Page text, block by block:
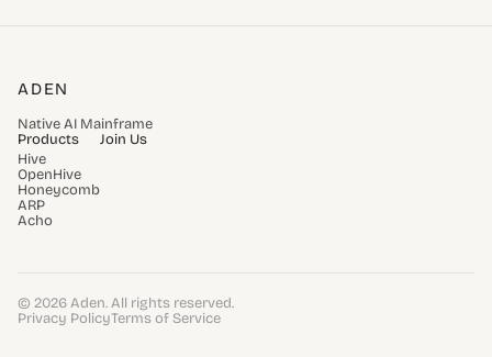
ADEN
Native AI Mainframe
Products
Hive
OpenHive
Honeycomb
ARP
Acho
Join Us
© 2026 Aden. All rights reserved.
Privacy PolicyTerms of Service